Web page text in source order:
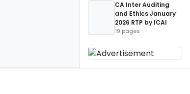
CA Inter Auditing
and Ethics January
2026 RTP by ICAI
19 pages